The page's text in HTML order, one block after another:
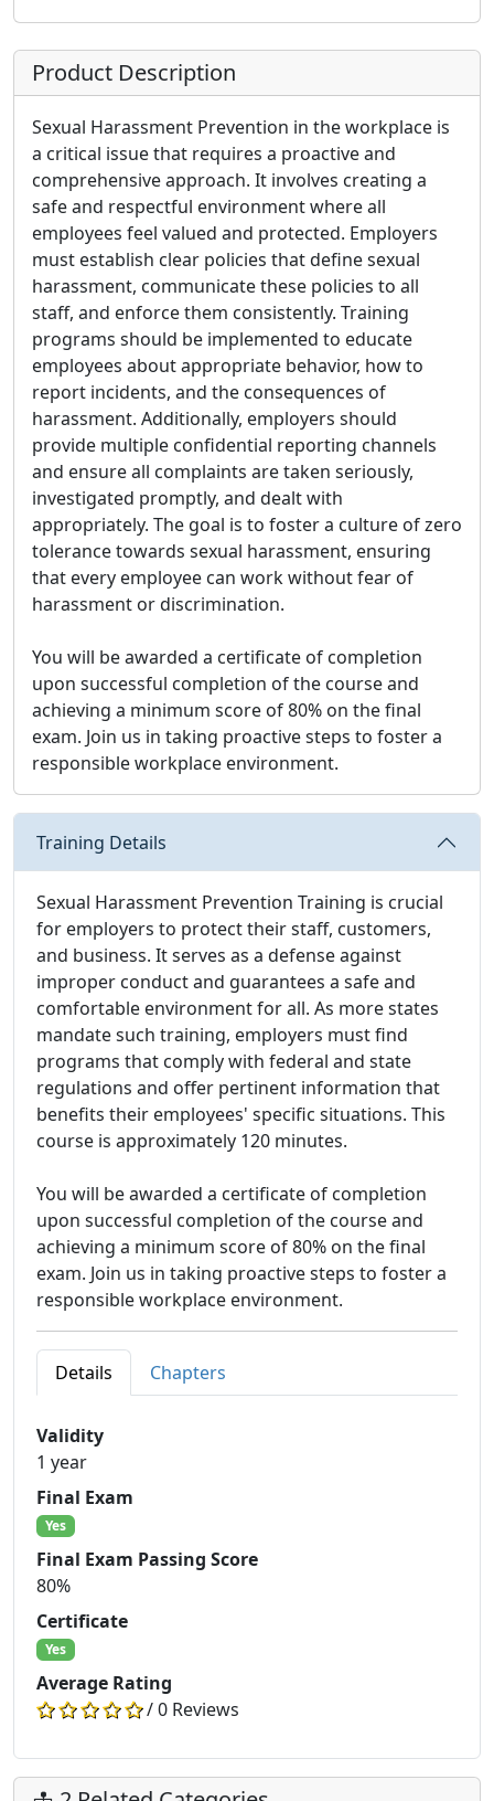
Product Description
Sexual Harassment Prevention in the workplace is
a critical issue that requires a proactive and
comprehensive approach. It involves creating a
safe and respectful environment where all
employees feel valued and protected. Employers
must establish clear policies that define sexual
harassment, communicate these policies to all
staff, and enforce them consistently. Training
programs should be implemented to educate
employees about appropriate behavior, how to
report incidents, and the consequences of
harassment. Additionally, employers should
provide multiple confidential reporting channels
and ensure all complaints are taken seriously,
investigated promptly, and dealt with
appropriately. The goal is to foster a culture of zero
tolerance towards sexual harassment, ensuring
that every employee can work without fear of
harassment or discrimination.
You will be awarded a certificate of completion
upon successful completion of the course and
achieving a minimum score of 80% on the final
exam. Join us in taking proactive steps to foster a
responsible workplace environment.
Training Details
Sexual Harassment Prevention Training is crucial
for employers to protect their staff, customers,
and business. It serves as a defense against
improper conduct and guarantees a safe and
comfortable environment for all. As more states
mandate such training, employers must find
programs that comply with federal and state
regulations and offer pertinent information that
benefits their employees' specific situations. This
course is approximately 120 minutes.
You will be awarded a certificate of completion
upon successful completion of the course and
achieving a minimum score of 80% on the final
exam. Join us in taking proactive steps to foster a
responsible workplace environment.
Details Chapters
Validity
1 year
Final Exam
Yes
Final Exam Passing Score
80%
Certificate
Yes
Average Rating
/ 0 Reviews